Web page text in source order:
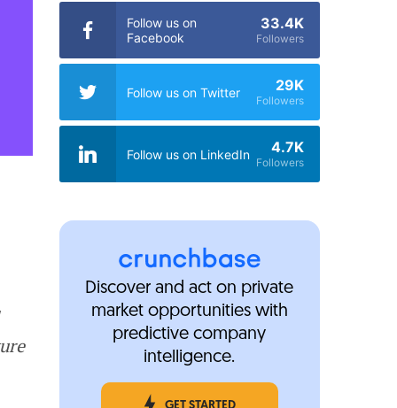
Follow us on
Facebook
33.4K
Followers
Follow us on Twitter 29K
Followers
Follow us on LinkedIn 4.7K
Followers
Discover and act on private
market opportunities with
predictive company
intelligence.